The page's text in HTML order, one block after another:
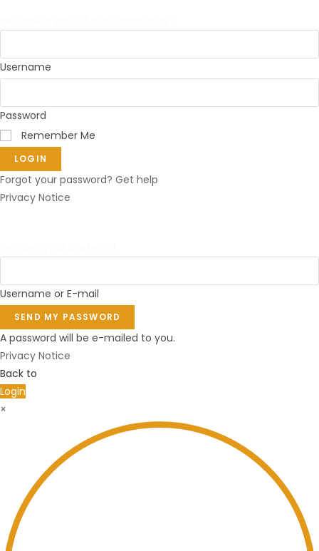
Username
Password
Remember Me
LOGIN
Forgot your password? Get help
Privacy Notice
Username or E-mail
SEND MY PASSWORD
A password will be e-mailed to you.
Privacy Notice
Back to
Login
×